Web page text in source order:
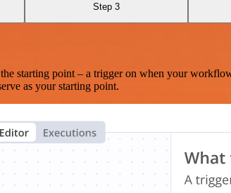
Step 3
point – a trigger on when your
as your starting point.